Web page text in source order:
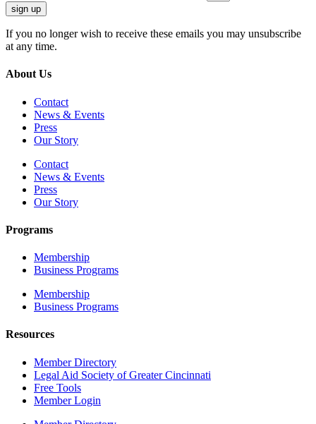
sign up
If you no longer wish to receive these emails you may unsubscribe
at any time.
About Us
Contact
News & Events
Press
Our Story
Contact
News & Events
Press
Our Story
Programs
Membership
Business Programs
Membership
Business Programs
Resources
Member Directory
Legal Aid Society of Greater Cincinnati
Free Tools
Member Login